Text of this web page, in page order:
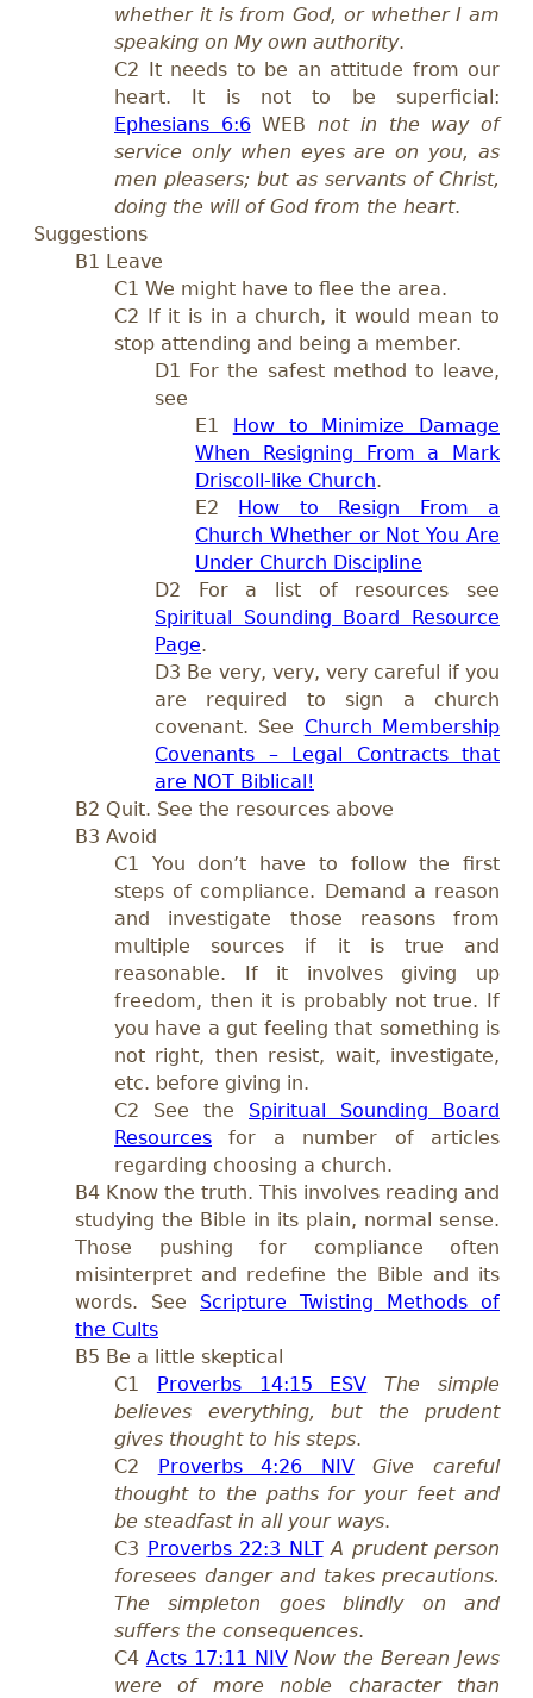
whether it is from God, or whether I am
speaking on My own authority.
C2 It needs to be an attitude from our
heart. It is not to be superficial:
Ephesians 6:6WEBnot in the way of
service only when eyes are on you, as
men pleasers; but as servants of Christ,
doing the will of God from the heart.
Suggestions
B1 Leave
C1 We might have to flee the area.
C2 If it is in a church, it would mean to
stop attending and being a member.
D1 For the safest method to leave,
see
E1
How to Minimize Damage
When Resigning From a Mark
Driscoll-like Church.
E2 How to Resign From a
Church Whether or Not You Are
Under Church Discipline
D2 For a list of resources see
Spiritual Sounding Board Resource
Page.
D3 Be very, very, very careful if you
are required to sign a church
covenant. See Church Membership
Covenants – Legal Contracts that
are NOT Biblical!
B2 Quit. See the resources above
B3 Avoid
C1 You don’t have to follow the first
steps of compliance. Demand a reason
and investigate those reasons from
multiple sources if it is true and
reasonable. If it involves giving up
freedom, then it is probably not true. If
you have a gut feeling that something is
not right, then resist, wait, investigate,
etc. before giving in.
C2 See the Spiritual Sounding Board
Resources for a number of articles
regarding choosing a church.
B4 Know the truth. This involves reading and
studying the Bible in its plain, normal sense.
Those pushing for compliance often
misinterpret and redefine the Bible and its
words. See Scripture Twisting Methods of
the Cults
B5 Be a little skeptical
C1 Proverbs 14:15 ESV
The simple
believes everything, but the prudent
gives thought to his steps.
C2 Proverbs 4:26 NIV
Give careful
thought to the paths for your feet and
be steadfast in all your ways.
C3 Proverbs 22:3 NLT A prudent person
foresees danger and takes precautions.
The simpleton goes blindly on and
suffers the consequences.
C4 Acts 17:11 NIV Now the Berean Jews
were of more noble character than